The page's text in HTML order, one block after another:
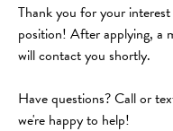
Thank you for your
position! After applying, a
will contact you shortly.
Have questions? Call or
we're happy to help!